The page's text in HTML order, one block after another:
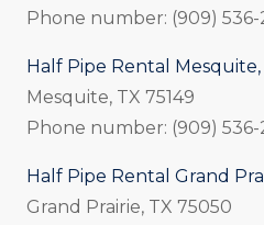
Phone number: (909) 536-
Half Pipe Rental Mesquite,
Mesquite, TX 75149
Phone number: (909) 536-
Half Pipe Rental Grand
Grand Prairie, TX 75050